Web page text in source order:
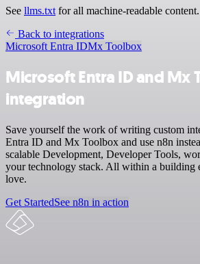
See llms.txt for all machine-readable content.
Back to integrations
Microsoft Entra IDMx Toolbox
Microsoft Entra ID and Mx
integration
Save yourself the work of writing custom
Entra ID and Mx Toolbox and use n8n
scalable Development, Developer Tools,
your technology stack. All within a building
love.
Get StartedSee n8n in action